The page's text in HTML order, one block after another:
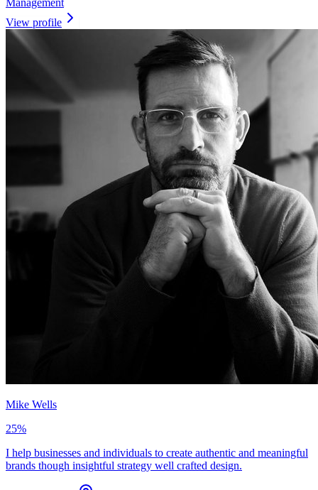
Management
View profile
Mike Wells
25%
I help businesses and individuals to create authentic and meaningful
brands though insightful strategy well crafted design.